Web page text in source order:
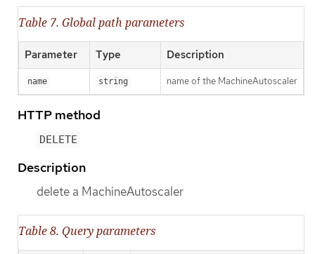
Table 7. Global path parameters
Parameter Type Description
name string name of the MachineAutoscaler
HTTP method
DELETE
Description
delete a MachineAutoscaler
Table 8. Query parameters